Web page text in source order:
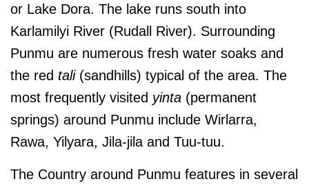
or Lake Dora. The lake runs south into
Karlamilyi River (Rudall River). Surrounding
Punmu are numerous fresh water soaks and
the red tali(sandhills) typical of the area. The
most frequently visited yinta (permanent
springs) around Punmu include Wirlarra,
Rawa, Yilyara, Jila-jila and Tuu-tuu.
The Country around Punmu features in several